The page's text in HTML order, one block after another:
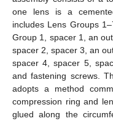
one lens is a
includes Lens Groups
Group 1, spacer 1, an
spacer 2, spacer 3, an
spacer 4, spacer 5,
and fastening screws.
adopts a method
compression ring and
glued along the